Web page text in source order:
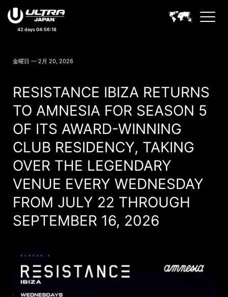
42 days 04:56:15
金曜日 — 2月 20, 2026
RESISTANCE IBIZA RETURNS
TO AMNESIA FOR SEASON 5
OF ITS AWARD-WINNING
CLUB RESIDENCY, TAKING
OVER THE LEGENDARY
VENUE EVERY WEDNESDAY
FROM JULY 22 THROUGH
SEPTEMBER 16, 2026